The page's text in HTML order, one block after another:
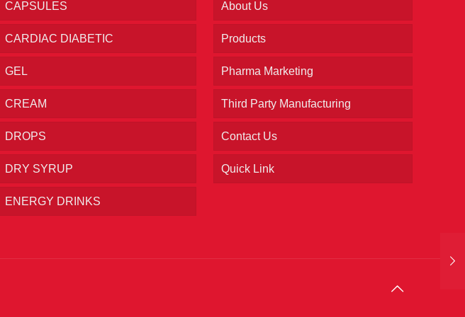
CAPSULES
CARDIAC DIABETIC
GEL
CREAM
DROPS
DRY SYRUP
ENERGY DRINKS
About Us
Products
Pharma Marketing
Third Party Manufacturing
Contact Us
Quick Link